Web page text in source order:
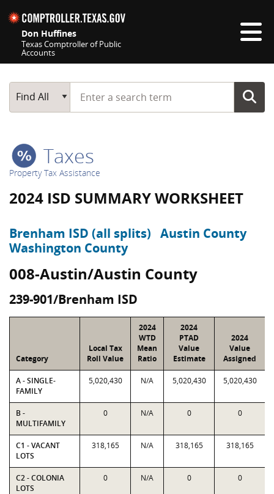
Don Huffines
Texas Comptroller of Public
Accounts
Main Search
Find All
Start typing a search term
Taxes
Property Tax Assistance
2024 ISD SUMMARY WORKSHEET
Brenham ISD (all splits) Austin County
Washington County
008-Austin/Austin County
239-901/Brenham ISD
Category
Local Tax
Roll Value
2024
WTD
Mean
Ratio
2024
PTAD
Value
Estimate
2024
Value
Assigned
A - SINGLE-
FAMILY
5,020,430 N/A 5,020,430 5,020,430
B -
MULTIFAMILY
0 N/A 0 0
C1 - VACANT
LOTS
318,165 N/A 318,165 318,165
C2 - COLONIA
LOTS
0 N/A 0 0